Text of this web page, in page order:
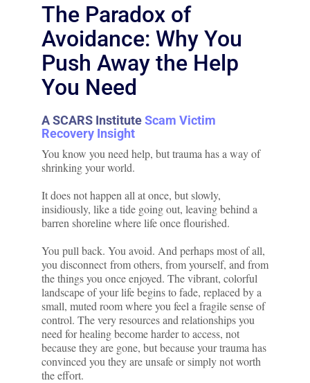
The Paradox of
Avoidance: Why You
Push Away the Help
You Need
A SCARS InstituteScam Victim
Recovery Insight
You know you need help, but trauma has a way of
shrinking your world.
It does not happen all at once, but slowly,
insidiously, like a tide going out, leaving behind a
barren shoreline where life once flourished.
You pull back. You avoid. And perhaps most of all,
you disconnect from others, from yourself, and from
the things you once enjoyed. The vibrant, colorful
landscape of your life begins to fade, replaced by a
small, muted room where you feel a fragile sense of
control. The very resources and relationships you
need for healing become harder to access, not
because they are gone, but because your trauma has
convinced you they are unsafe or simply not worth
the effort.